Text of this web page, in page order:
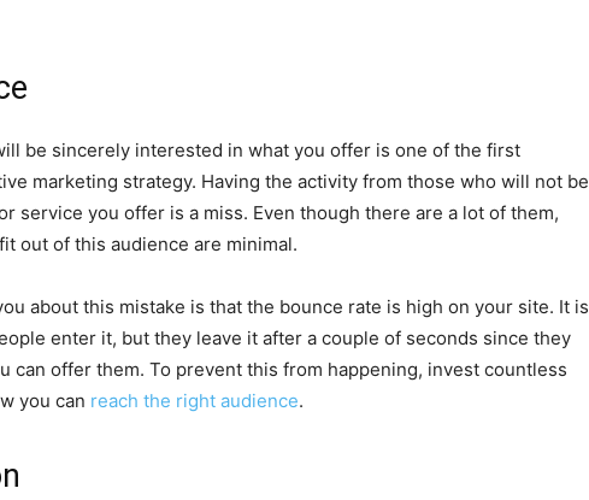
be sincerely interested in what you offer is one of the first
marketing strategy. Having the activity from those who will not be
service you offer is a miss. Even though there are a lot of them,
out of this audience are minimal.
about this mistake is that the bounce rate is high on your site. It is
enter it, but they leave it after a couple of seconds since they
can offer them. To prevent this from happening, invest countless
you can reach the right audience.